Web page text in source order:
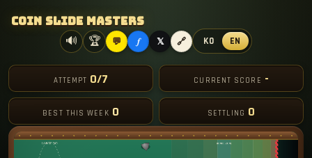
Coin Slide Masters
🔊 🏆 💬 f 𝕏 🔗 KO EN
ATTEMPT 0/7 CURRENT SCORE -
BEST THIS WEEK 0 SETTLING 0